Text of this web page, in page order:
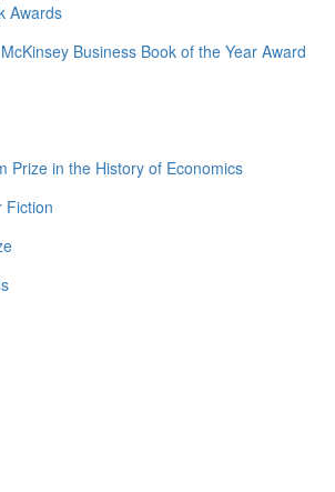
Awards
Business Book of the Year Award
Prize in the History of Economics
Fiction